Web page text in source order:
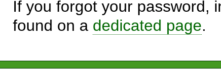
If you forgot your password,
found on a dedicated page.